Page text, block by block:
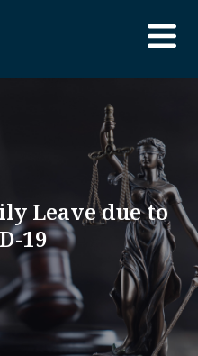
Leave due to
19